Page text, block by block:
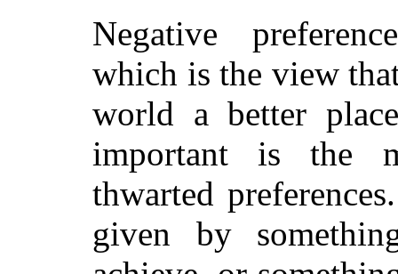
Negative
which is the view
world a better
important is the
thwarted
given by